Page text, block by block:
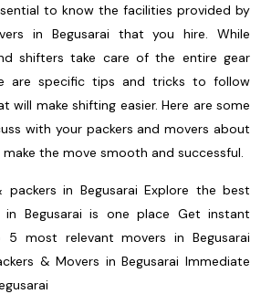
to know the facilities provided by
in Begusarai that you hire. While
shifters take care of the entire gear
are specific tips and tricks to follow
will make shifting easier. Here are some
with your packers and movers about
the move smooth and successful.
in Begusarai Explore the best
Begusarai is one place Get instant
most relevant movers in Begusarai
& Movers in Begusarai Immediate